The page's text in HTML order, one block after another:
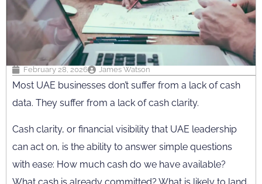
February 28, 2026 James Watson
Most UAE businesses don’t suffer from a lack of cash
data. They suffer from a lack of cash clarity.
Cash clarity, or financial visibility that UAE leadership
can act on, is the ability to answer simple questions
with ease: How much cash do we have available?